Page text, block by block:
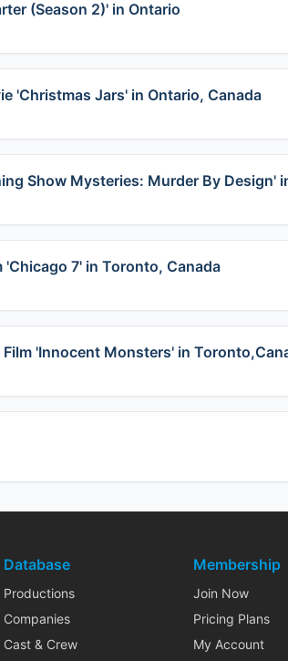
(Season 2)' in Ontario
'Christmas Jars' in Ontario, Canada
Show Mysteries: Murder By Design'
'Chicago 7' in Toronto, Canada
'Innocent Monsters' in
Database
Productions
Companies
Cast & Crew
Membership
Join Now
Pricing Plans
My Account